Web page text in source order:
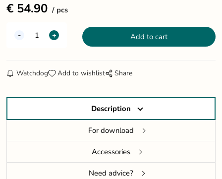
€ 54.90 pcs
Watchdog Add to wishlist Share
Description
For download
Accessories
Need advice?